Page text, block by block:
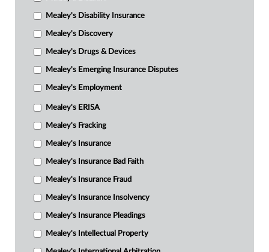
Mealey's Disability Insurance
Mealey's Discovery
Mealey's Drugs & Devices
Mealey's Emerging Insurance Disputes
Mealey's Employment
Mealey's ERISA
Mealey's Fracking
Mealey's Insurance
Mealey's Insurance Bad Faith
Mealey's Insurance Fraud
Mealey's Insurance Insolvency
Mealey's Insurance Pleadings
Mealey's Intellectual Property